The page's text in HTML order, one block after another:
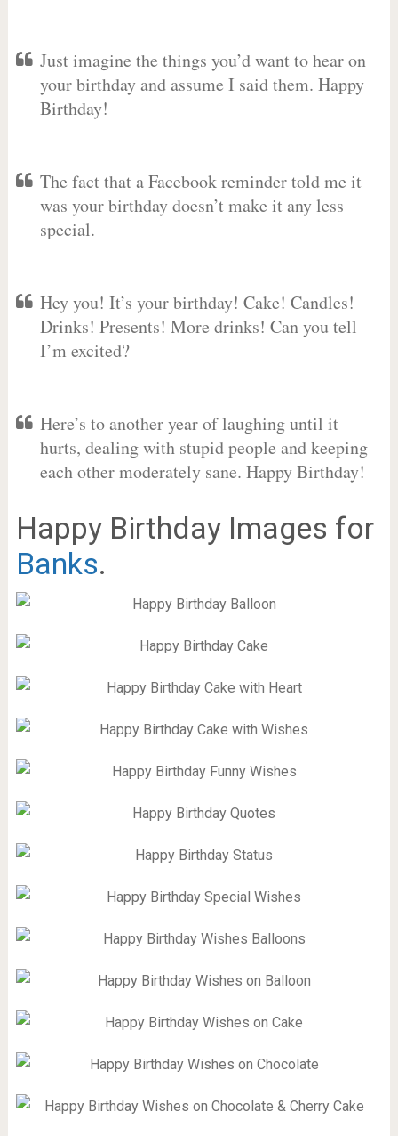
Just imagine the things you’d want to hear on
your birthday and assume I said them. Happy
Birthday!
The fact that a Facebook reminder told me it
was your birthday doesn’t make it any less
special.
Hey you! It’s your birthday! Cake! Candles!
Drinks! Presents! More drinks! Can you tell
I’m excited?
Here’s to another year of laughing until it
hurts, dealing with stupid people and keeping
each other moderately sane. Happy Birthday!
Happy Birthday Images for
Banks.